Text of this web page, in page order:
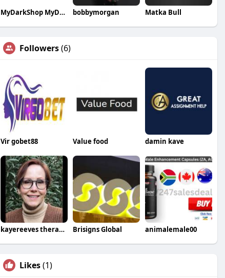
MyDarkShop MyDarkShop bobbymorgan Matka Bull
Followers(6)
Vir gobet88 Value food damin kave
kayereeves therapist Brisigns Global animalemale00
Likes(1)